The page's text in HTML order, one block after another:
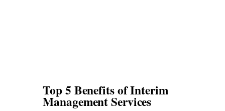
Top 5 Benefits of Interim
Management Services